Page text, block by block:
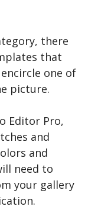
there
that
one of
picture.
Editor Pro,
and
and
need to
your gallery